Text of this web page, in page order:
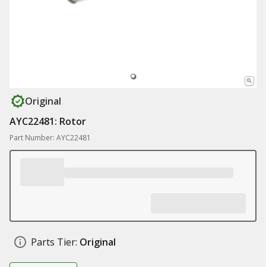
Original
AYC22481: Rotor
Part Number: AYC22481
Parts Tier: Original